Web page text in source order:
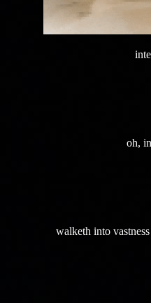
oh,
walketh into